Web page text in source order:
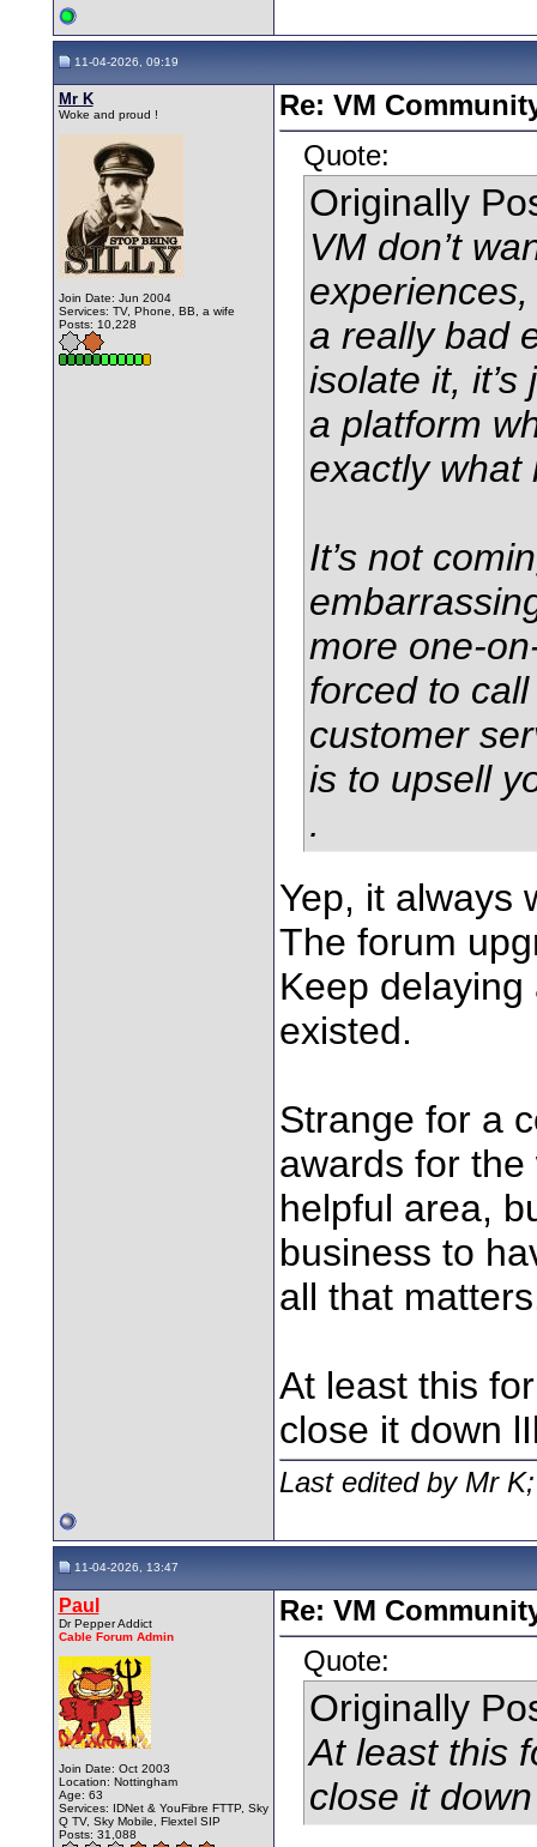
11-04-2026, 09:19
Mr K
Woke and proud !
Join Date: Jun 2004
Services: TV, Phone, BB, a wife
Posts: 10,228
Re: VM
Quote:
Originally
VM don’t
a really bad
isolate it,
a platform
exactly what
It’s not
more one-
forced to
customer
is to upsell
.
Yep, it always
The forum
Keep
existed.
Strange for a
awards for
helpful area,
business to
all that
At least this
close it down
Last edited by Mr
11-04-2026, 13:47
Paul
Dr Pepper Addict
Cable Forum Admin
Join Date: Oct 2003
Location: Nottingham
Age: 63
Services: IDNet & YouFibre FTTP, Sky
Q TV, Sky Mobile, Flextel SIP
Posts: 31,088
Re: VM
Quote:
Originally
At least this
close it